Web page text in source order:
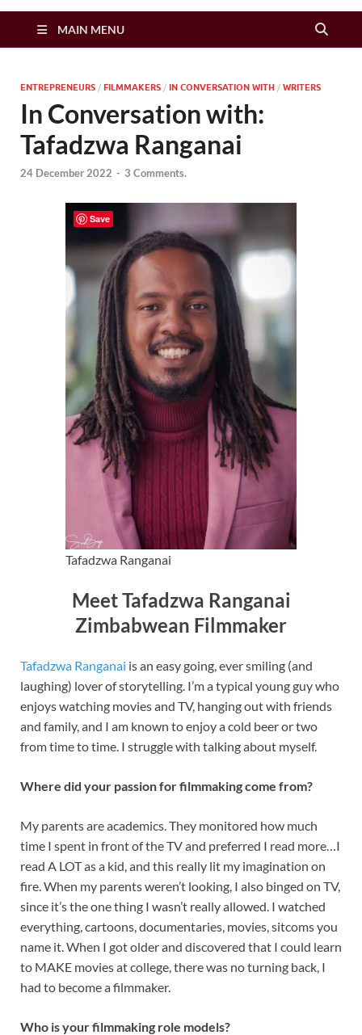
Zimbo Son
MAIN MENU
ENTREPRENEURS / FILMMAKERS / IN CONVERSATION WITH / WRITERS
In Conversation with:
Tafadzwa Ranganai
24 December 2022 - 3 Comments.
Tafadzwa Ranganai
Meet Tafadzwa Ranganai
Zimbabwean Filmmaker
Tafadzwa Ranganai is an easy going, ever smiling (and
laughing) lover of storytelling. I’m a typical young guy who
enjoys watching movies and TV, hanging out with friends
and family, and I am known to enjoy a cold beer or two
from time to time. I struggle with talking about myself.
Where did your passion for filmmaking come from?
My parents are academics. They monitored how much
time I spent in front of the TV and preferred I read more…I
read A LOT as a kid, and this really lit my imagination on
fire. When my parents weren’t looking, I also binged on TV,
since it’s the one thing I wasn’t really allowed. I watched
everything, cartoons, documentaries, movies, sitcoms you
name it. When I got older and discovered that I could learn
to MAKE movies at college, there was no turning back, I
had to become a filmmaker.
Who is your filmmaking role models?
Save